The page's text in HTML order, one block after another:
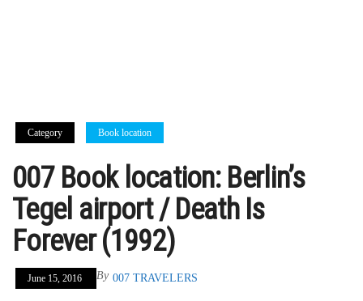
Category Book location
007 Book location: Berlin’s
Tegel airport / Death Is
Forever (1992)
June 15, 2016 By 007 TRAVELERS